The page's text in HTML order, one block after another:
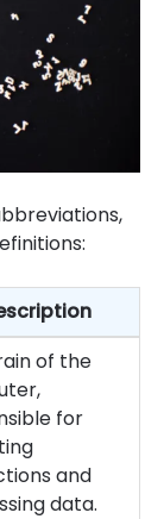
of the
for
and
data.